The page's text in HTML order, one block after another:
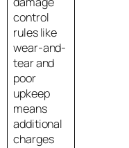
control
rules like
wear-and-
tear and
poor
upkeep
means
additional
charges